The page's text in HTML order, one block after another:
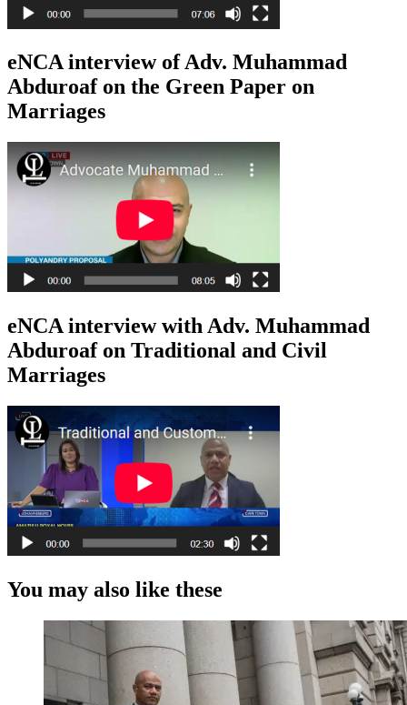
eNCA interview of Adv. Muhammad
Abduroaf on the Green Paper on
Marriages
eNCA interview with Adv. Muhammad
Abduroaf on Traditional and Civil
Marriages
You may also like these